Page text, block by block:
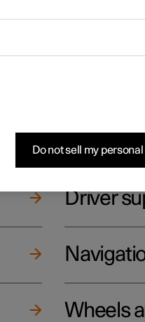
Seats
Climate
Driver
Wheels
Do not sell my